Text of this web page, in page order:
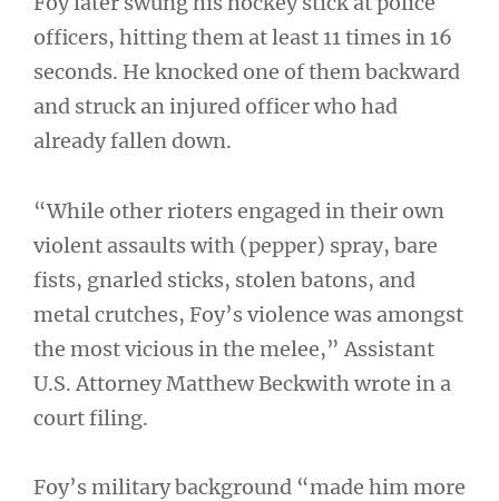
officers, hitting them at least 11 times in 16
seconds. He knocked one of them backward
and struck an injured officer who had
already fallen down.
“While other rioters engaged in their own
violent assaults with (pepper) spray, bare
fists, gnarled sticks, stolen batons, and
metal crutches, Foy’s violence was amongst
the most vicious in the melee,” Assistant
U.S. Attorney Matthew Beckwith wrote in a
court filing.
Foy’s military background “made him more